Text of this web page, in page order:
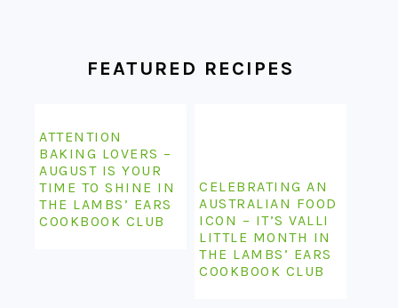
FEATURED RECIPES
ATTENTION
BAKING LOVERS –
AUGUST IS YOUR
TIME TO SHINE IN
THE LAMBS’ EARS
COOKBOOK CLUB
CELEBRATING AN
AUSTRALIAN FOOD
ICON – IT’S VALLI
LITTLE MONTH IN
THE LAMBS’ EARS
COOKBOOK CLUB